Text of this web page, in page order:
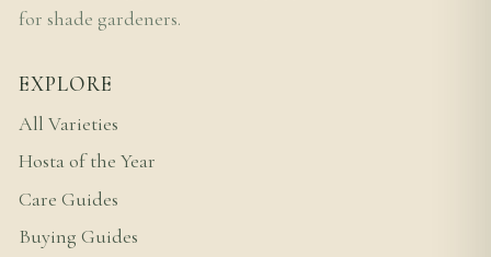
for shade gardeners.
EXPLORE
All Varieties
Hosta of the Year
Care Guides
Buying Guides